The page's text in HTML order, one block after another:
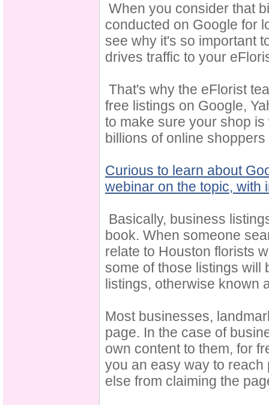
When you consider that
conducted on Google for
see why it's so important
drives traffic to your
That's why the eFlorist
free listings on Google,
to make sure your shop
billions of online
Curious to learn about
webinar on the topic, with
Basically, business
book. When someone
relate to Houston florists
some of those listings will
listings, otherwise known
Most businesses,
page. In the case of
own content to them, for
you an easy way to
else from claiming the